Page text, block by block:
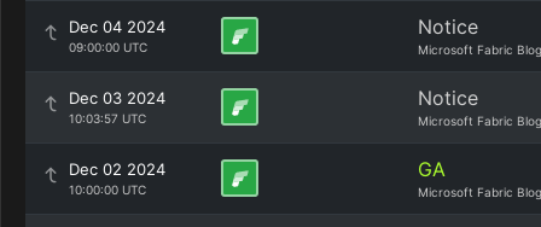
Dec 04 2024
09:00:00 UTC
Notice
Microsoft Fabric Blog
Dec 03 2024
10:03:57 UTC
Notice
Microsoft Fabric Blog
Dec 02 2024
10:00:00 UTC
GA
Microsoft Fabric Blog